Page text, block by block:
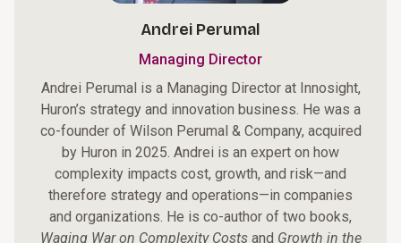
Andrei Perumal
Managing Director
Andrei Perumal is a Managing Director at Innosight,
Huron’s strategy and innovation business. He was a
co-founder of Wilson Perumal & Company, acquired
by Huron in 2025. Andrei is an expert on how
complexity impacts cost, growth, and risk—and
therefore strategy and operations—in companies
and organizations. He is co-author of two books,
Waging War on Complexity Costsand Growth in the